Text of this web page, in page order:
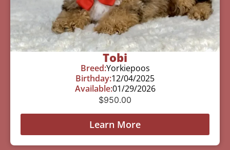
Tobi
Breed:Yorkiepoos
Birthday:12/04/2025
Available:01/29/2026
$950.00
Learn More